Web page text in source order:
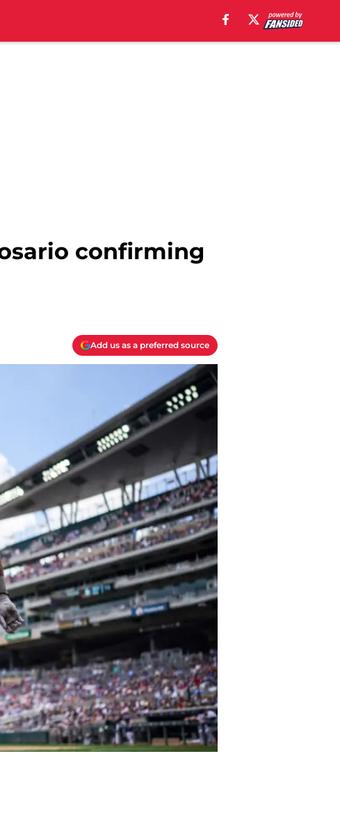
confirming
Add us as a preferred source